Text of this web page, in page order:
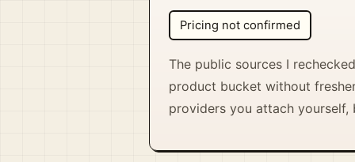
Pricing not confirmed
The public sources I
product bucket without
providers you attach